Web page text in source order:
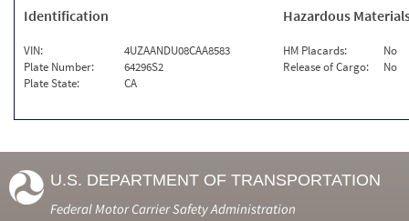
Identification
VIN:
4UZAANDU08CAA8583
Plate Number:
64296S2
Plate State:
CA
Hazardous
HM Placards:
No
Release of Cargo:
No
U.S. DEPARTMENT OF TRANSPORTATION
Federal Motor Carrier Safety Administration